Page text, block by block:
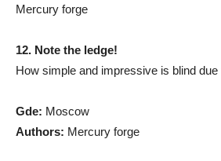
Mercury forge
12. Note the ledge!
How simple and impressive is blind due
Gde: Moscow
Authors: Mercury forge